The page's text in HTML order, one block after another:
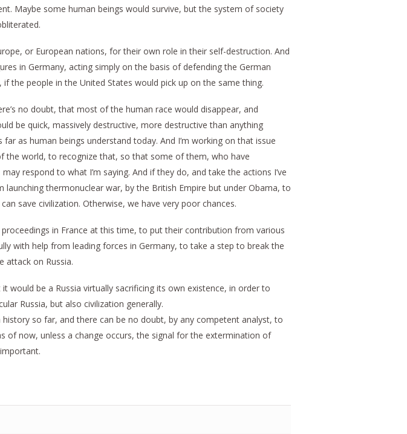
Maybe some human beings would survive, but the system of society
or European nations, for their own role in their self-destruction. And
in Germany, acting simply on the basis of defending the German
the people in the United States would pick up on the same thing.
no doubt, that most of the human race would disappear, and
be quick, massively destructive, more destructive than anything
as human beings understand today. And I’m working on that issue
the world, to recognize that, so that some of them, who have
respond to what I’m saying. And if they do, and take the actions I’ve
thermonuclear war, by the British Empire but under Obama, to
save civilization. Otherwise, we have very poor chances.
in France at this time, to put their contribution from various
with help from leading forces in Germany, to take a step to break the
attack on Russia.
would be a Russia virtually sacrificing its own existence, in order to
Russia, but also civilization generally.
so far, and there can be no doubt, by any competent analyst, to
of now, unless a change occurs, the signal for the extermination of